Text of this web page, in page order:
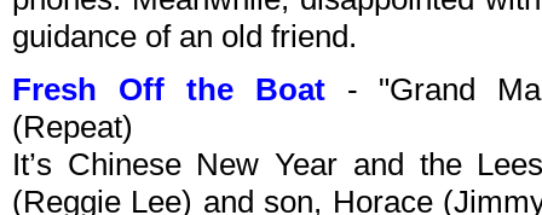
guidance of an old friend.
Fresh Off the Boat- "Grand
(Repeat)
It’s Chinese New Year and the
(Reggie Lee) and son, Horace